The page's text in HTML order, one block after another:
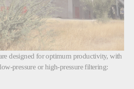
designed for optimum productivity, with
pressure or high-pressure filtering: